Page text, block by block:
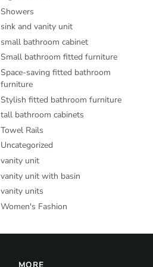
Showers
sink and vanity unit
small bathroom cabinet
Small bathroom fitted furniture
Space-saving fitted bathroom
furniture
Stylish fitted bathroom furniture
tall bathroom cabinets
Towel Rails
Uncategorized
vanity unit
vanity unit with basin
vanity units
Women's Fashion